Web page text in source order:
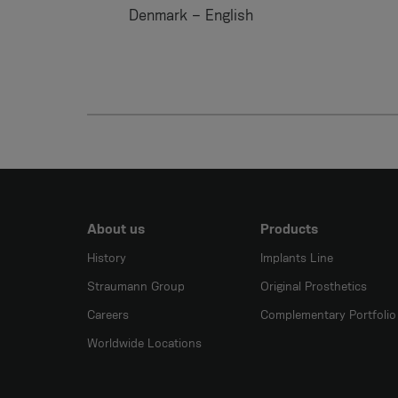
Denmark – English
About us
History
Straumann Group
Careers
Worldwide Locations
Products
Implants Line
Original Prosthetics
Complementary Portfolio